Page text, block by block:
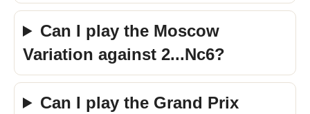
Can I play the Moscow
Variation against 2...Nc6?
Can I play the Grand Prix